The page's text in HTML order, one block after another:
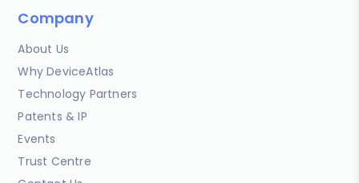
Company
About Us
Why DeviceAtlas
Technology Partners
Patents & IP
Events
Trust Centre